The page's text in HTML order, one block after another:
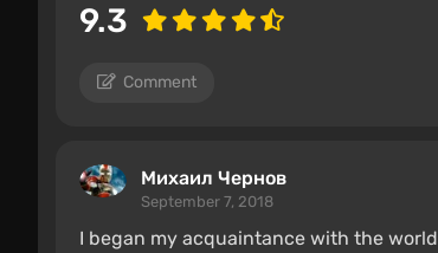
9.3
Comment
Михаил Чернов
September 7, 2018
I began my acquaintance with the